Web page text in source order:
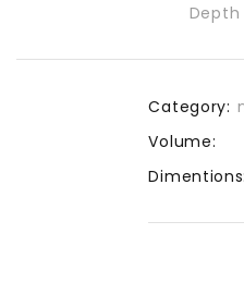
Depth
Category:
Volume:
Dimentions: